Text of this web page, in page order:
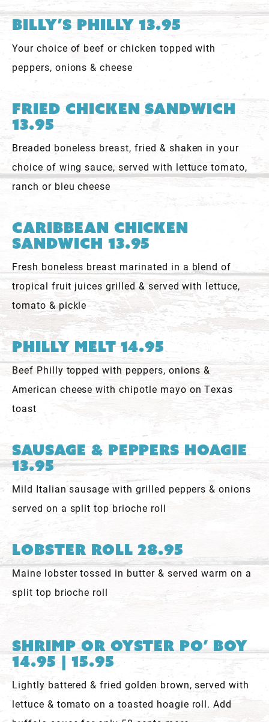
Billy’s Philly 13.95
Your choice of beef or chicken topped with
peppers, onions & cheese
Fried Chicken Sandwich
13.95
Breaded boneless breast, fried & shaken in your
choice of wing sauce, served with lettuce tomato,
ranch or bleu cheese
Caribbean Chicken
Sandwich 13.95
Fresh boneless breast marinated in a blend of
tropical fruit juices grilled & served with lettuce,
tomato & pickle
Philly Melt 14.95
Beef Philly topped with peppers, onions &
American cheese with chipotle mayo on Texas
toast
Sausage & Peppers Hoagie
13.95
Mild Italian sausage with grilled peppers & onions
served on a split top brioche roll
Lobster Roll 28.95
Maine lobster tossed in butter & served warm on a
split top brioche roll
Shrimp or Oyster Po’ Boy
14.95 | 15.95
Lightly battered & fried golden brown, served with
lettuce & tomato on a toasted hoagie roll. Add